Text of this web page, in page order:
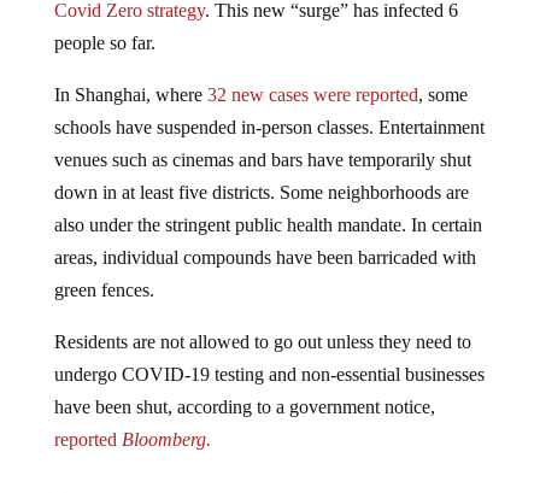
people so far.
schools have suspended in-person classes. Entertainment
venues such as cinemas and bars have temporarily shut
down in at least five districts. Some neighborhoods are
also under the stringent public health mandate. In certain
areas, individual compounds have been barricaded with
green fences.
undergo COVID-19 testing and non-essential businesses
have been shut, according to a government notice,
reportedBloomberg.